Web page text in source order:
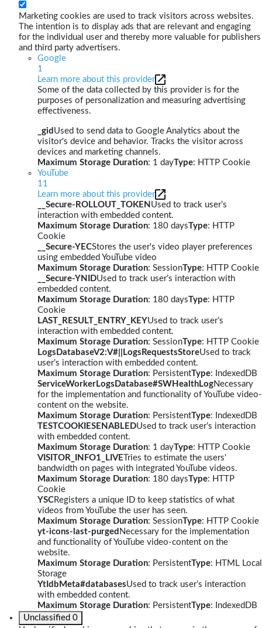
Marketing cookies are used to track visitors across websites.
The intention is to display ads that are relevant and engaging
for the individual user and thereby more valuable for publishers
and third party advertisers.
Google
1
Learn more about this provider
Some of the data collected by this provider is for the
purposes of personalization and measuring advertising
effectiveness.
_gid Used to send data to Google Analytics about the
visitor's device and behavior. Tracks the visitor across
devices and marketing channels.
Maximum Storage Duration: 1 dayType: HTTP Cookie
YouTube
11
Learn more about this provider
__Secure-ROLLOUT_TOKEN Used to track user’s
interaction with embedded content.
Maximum Storage Duration: 180 daysType: HTTP
Cookie
__Secure-YECStores the user's video player preferences
using embedded YouTube video
Maximum Storage Duration: SessionType: HTTP Cookie
__Secure-YNIDUsed to track user’s interaction with
embedded content.
Maximum Storage Duration: 180 daysType: HTTP
Cookie
LAST_RESULT_ENTRY_KEYUsed to track user’s
interaction with embedded content.
Maximum Storage Duration: SessionType: HTTP Cookie
LogsDatabaseV2:V#||LogsRequestsStoreUsed to track
user’s interaction with embedded content.
Maximum Storage Duration: PersistentType: IndexedDB
ServiceWorkerLogsDatabase#SWHealthLogNecessary
for the implementation and functionality of YouTube video-
content on the website.
Maximum Storage Duration: PersistentType: IndexedDB
TESTCOOKIESENABLEDUsed to track user’s interaction
with embedded content.
Maximum Storage Duration: 1 dayType: HTTP Cookie
VISITOR_INFO1_LIVE Tries to estimate the users'
bandwidth on pages with integrated YouTube videos.
Maximum Storage Duration: 180 daysType: HTTP
Cookie
YSCRegisters a unique ID to keep statistics of what
videos from YouTube the user has seen.
Maximum Storage Duration: SessionType: HTTP Cookie
yt-icons-last-purged Necessary for the implementation
and functionality of YouTube video-content on the
website.
Maximum Storage Duration: PersistentType: HTML Local
Storage
YtIdbMeta#databasesUsed to track user’s interaction
with embedded content.
Maximum Storage Duration: PersistentType: IndexedDB
Unclassified 0